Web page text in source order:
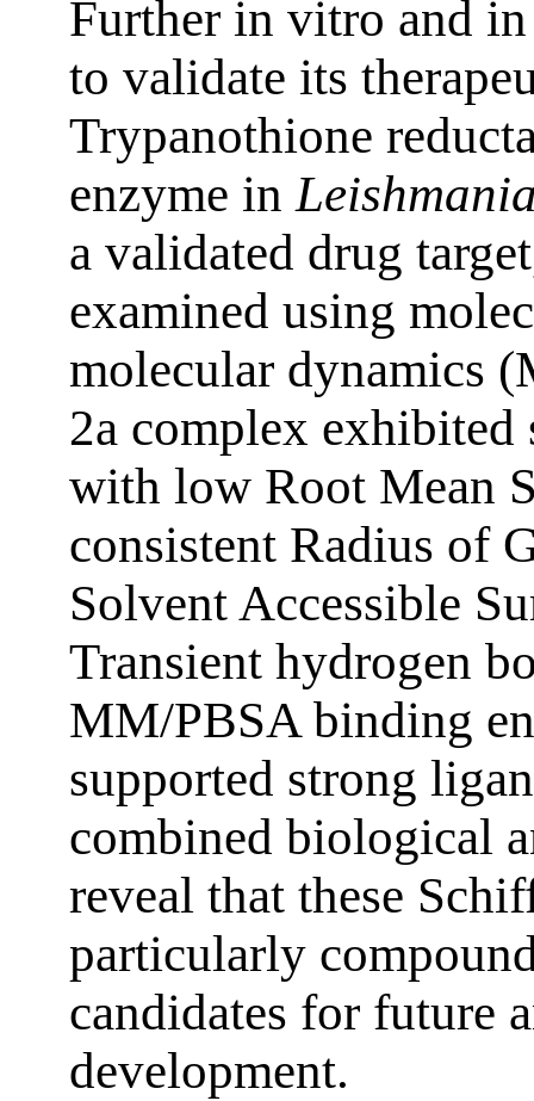
Further in vitro and
to validate its
Trypanothione
enzyme in
a validated drug
examined using
molecular dynamics
2a complex exhibited
with low Root Mean
consistent Radius of
Solvent Accessible
Transient hydrogen
MM/PBSA binding
supported strong
combined biological
reveal that these
particularly
candidates for future
development.